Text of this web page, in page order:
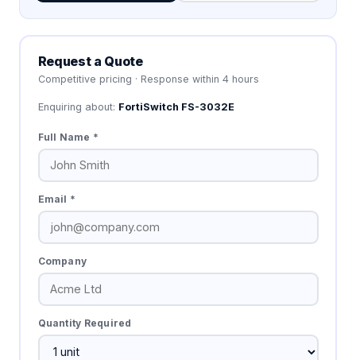
Request a Quote
Competitive pricing · Response within 4 hours
Enquiring about: FortiSwitch FS-3032E
Full Name *
Email *
Company
Quantity Required